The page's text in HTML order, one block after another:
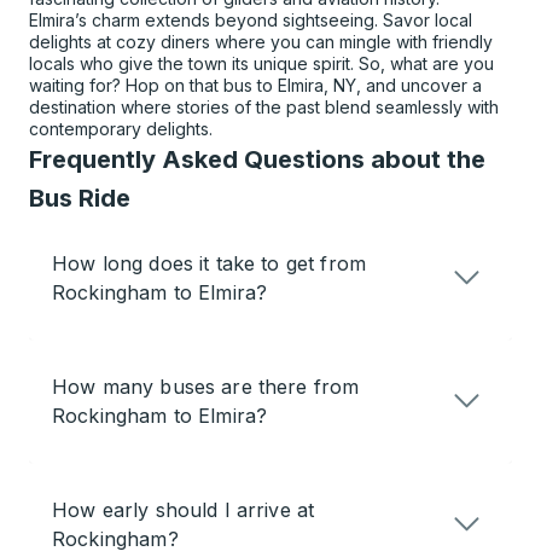
Elmira’s charm extends beyond sightseeing. Savor local
delights at cozy diners where you can mingle with friendly
locals who give the town its unique spirit. So, what are you
waiting for? Hop on that bus to Elmira, NY, and uncover a
destination where stories of the past blend seamlessly with
contemporary delights.
Frequently Asked Questions about the
Bus Ride
How long does it take to get from
Rockingham to Elmira?
How many buses are there from
Rockingham to Elmira?
How early should I arrive at
Rockingham?